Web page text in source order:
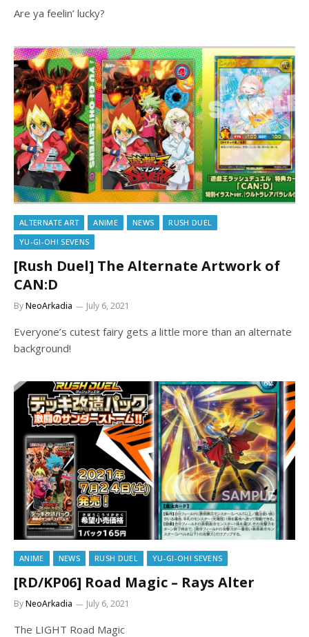
Are ya feelin’ lucky?
ALTERNATE ART ANIME NEWS
RUSH DUEL
YU-GI-OH! SEVENS
[Rush Duel] The Alternate Artwork of
CAN:D
ByNeoArkadia July 6, 2021
Everyone’s cutest fairy gets a little more than an alternate
background!
ANIME NEWS RUSH DUEL YU-GI-OH! SEVENS
[RD/KP06] Road Magic – Rays Alter
ByNeoArkadia July 6, 2021
The LIGHT Road Magic